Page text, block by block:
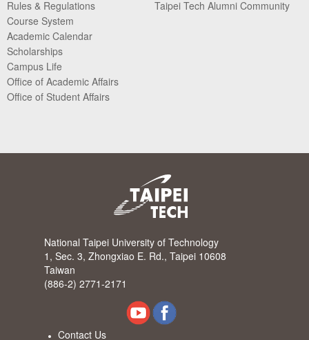
Rules & Regulations
Course System
Academic Calendar
Scholarships
Campus Life
Office of Academic Affairs
Office of Student Affairs
Taipei Tech Alumni Community
National Taipei University of Technology
1, Sec. 3, Zhongxiao E. Rd., Taipei 10608
Taiwan
(886-2) 2771-2171
Contact Us